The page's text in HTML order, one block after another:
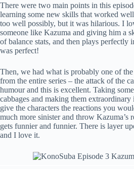
There were two main points in this
learning some new skills that worked
too well possibly, but it was hilarious. I
someone like Kazuma and giving him a
of balance stats, and then plays perfectly
was perfect!
Then, we had what is probably one of
from the entire series – the attack of the
humour and this is excellent. Taking
cabbages and making them
give the characters the reactions you
much more sinister and throw Kazuma’s
gets funnier and funnier. There is layer
and I love it.